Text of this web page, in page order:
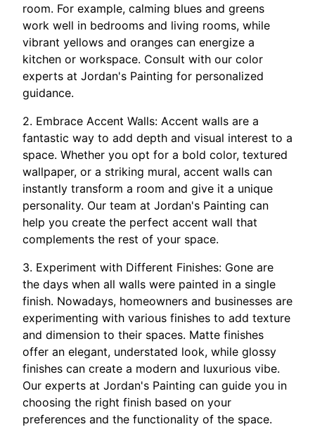
room. For example, calming blues and greens
work well in bedrooms and living rooms, while
vibrant yellows and oranges can energize a
kitchen or workspace. Consult with our color
experts at Jordan's Painting for personalized
guidance.
2. Embrace Accent Walls: Accent walls are a
fantastic way to add depth and visual interest to a
space. Whether you opt for a bold color, textured
wallpaper, or a striking mural, accent walls can
instantly transform a room and give it a unique
personality. Our team at Jordan's Painting can
help you create the perfect accent wall that
complements the rest of your space.
3. Experiment with Different Finishes: Gone are
the days when all walls were painted in a single
finish. Nowadays, homeowners and businesses are
experimenting with various finishes to add texture
and dimension to their spaces. Matte finishes
offer an elegant, understated look, while glossy
finishes can create a modern and luxurious vibe.
Our experts at Jordan's Painting can guide you in
choosing the right finish based on your
preferences and the functionality of the space.